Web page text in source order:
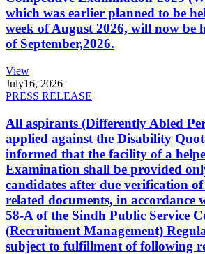
which was earlier planned to be
week of August 2026, will now be
of September,2026.
View
July16, 2026
PRESS RELEASE
All aspirants (Differently Abled
applied against the Disability
informed that the facility of a
Examination shall be provided
candidates after due verification
related documents, in accordance
58-A of the Sindh Public Service
(Recruitment Management)
subject to fulfillment of following